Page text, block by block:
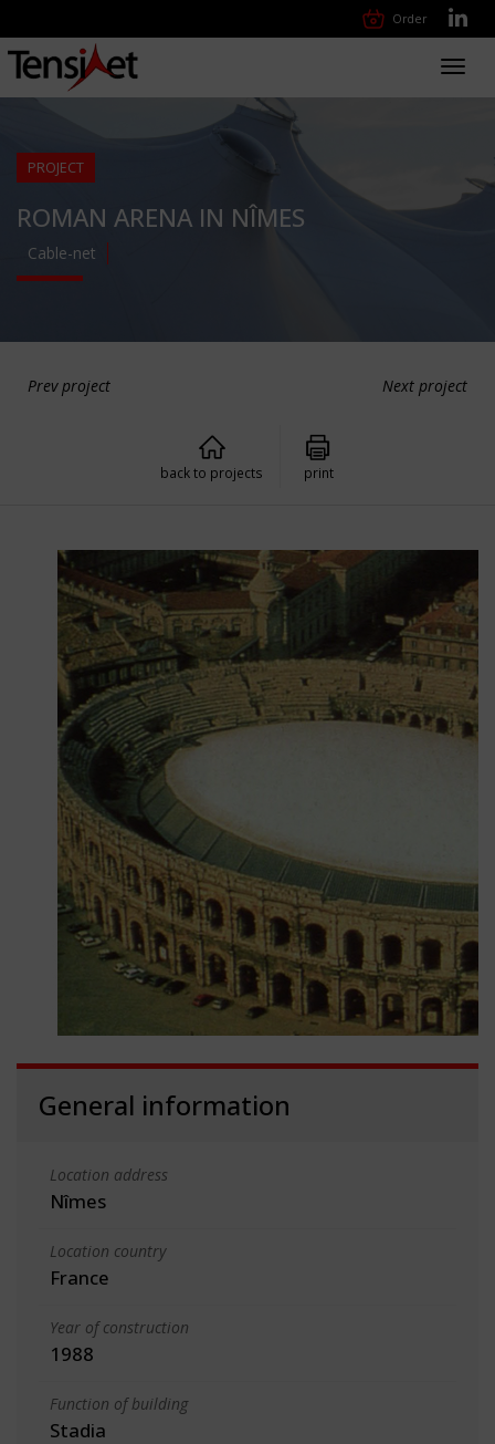
Order
PROJECT
ROMAN ARENA IN NÎMES
Cable-net
Prev project Next project
back to projects print
General information
Location address
Nîmes
Location country
France
Year of construction
1988
Function of building
Stadia